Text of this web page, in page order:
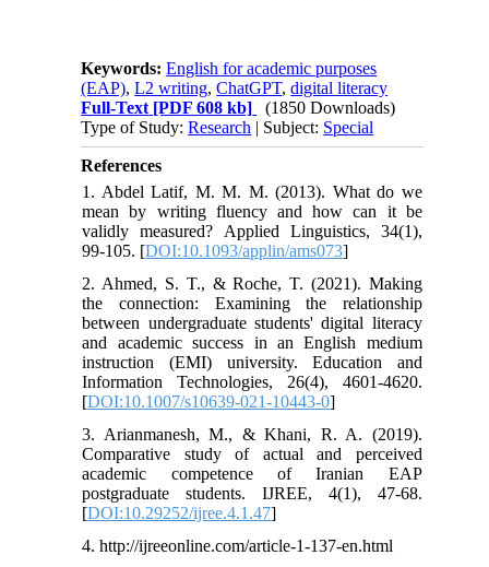
Keywords:English for academic purposes
(EAP),L2 writing,ChatGPT,digital literacy
Full-Text [PDF 608 kb]
(1850 Downloads)
Type of Study:Research | Subject: Special
References
1. Abdel Latif, M. M. M. (2013). What do we
mean by writing fluency and how can it be
validly measured? Applied Linguistics, 34(1),
99-105. [DOI:10.1093/applin/ams073]
2. Ahmed, S. T., & Roche, T. (2021). Making
the connection: Examining the relationship
between undergraduate students' digital literacy
and academic success in an English medium
instruction (EMI) university. Education and
Information Technologies, 26(4), 4601-4620.
[DOI:10.1007/s10639-021-10443-0]
3. Arianmanesh, M., & Khani, R. A. (2019).
Comparative study of actual and perceived
academic competence of Iranian EAP
postgraduate students. IJREE, 4(1), 47-68.
[DOI:10.29252/ijree.4.1.47]
4. http://ijreeonline.com/article-1-137-en.html